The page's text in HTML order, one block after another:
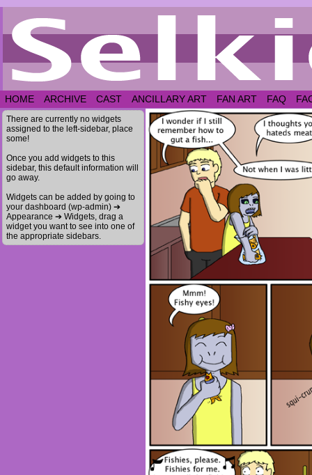
HOME ARCHIVE CAST ANCILLARY ART FAN ART FAQ
There are currently no widgets
assigned to the left-sidebar, place
some!
Once you add widgets to this
sidebar, this default information will
go away.
Widgets can be added by going to
your dashboard (wp-admin) ➔
Appearance ➔ Widgets, drag a
widget you want to see into one of
the appropriate sidebars.